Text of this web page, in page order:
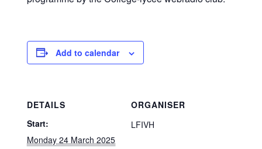
Add to calendar
DETAILS
Start:
Monday 24 March 2025
ORGANISER
LFIVH